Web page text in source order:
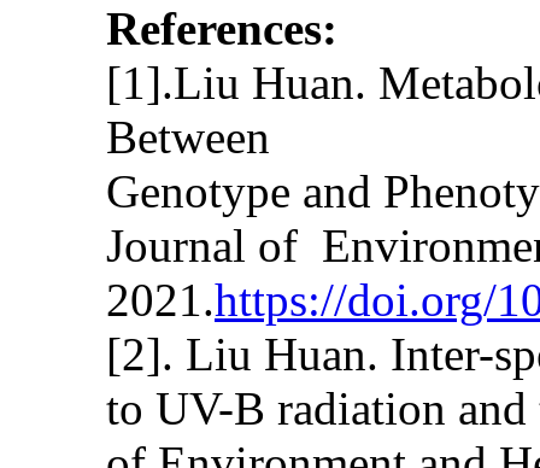
References:
[1].Liu Huan.
Between
Genotype and
Journal of
2021.https://doi.org/
[2]. Liu Huan. Inter-
to UV-B radiation